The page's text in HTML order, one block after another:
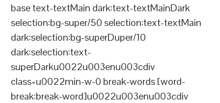
base text-textMain dark:text-textMainDark
selection:bg-super/50 selection:text-textMain
dark:selection:bg-superDuper/10
dark:selection:text-
superDarku0022u003enu003cdiv
class=u0022min-w-0 break-words [word-
break:break-word]u0022u003enu003cdiv